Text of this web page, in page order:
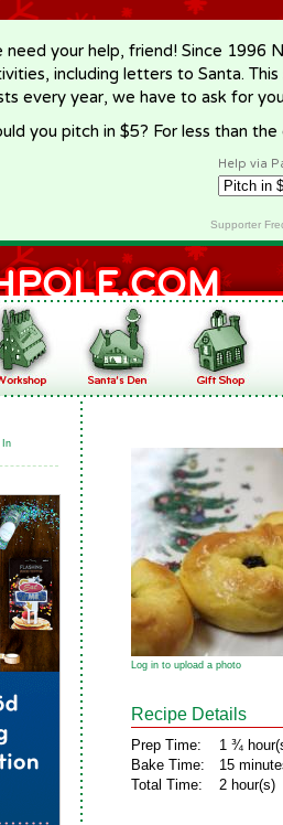
need your help, friend! Since 1996
including letters to Santa.
every year, we have to ask for
you pitch in $5? For less than
Help via
Supporter
In
Log in to upload a photo
Recipe Details
Prep Time:
Bake Time:
Total Time:
1 ¾
15
2 hour(s)